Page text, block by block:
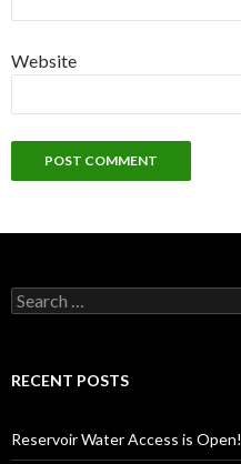
Website
Search
for:
RECENT POSTS
Reservoir Water Access is Open!